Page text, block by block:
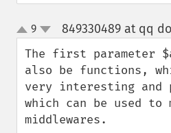
up
down
9 849330489 at qq
The first parameter
also be functions,
very interesting and
which can be used to
middlewares.